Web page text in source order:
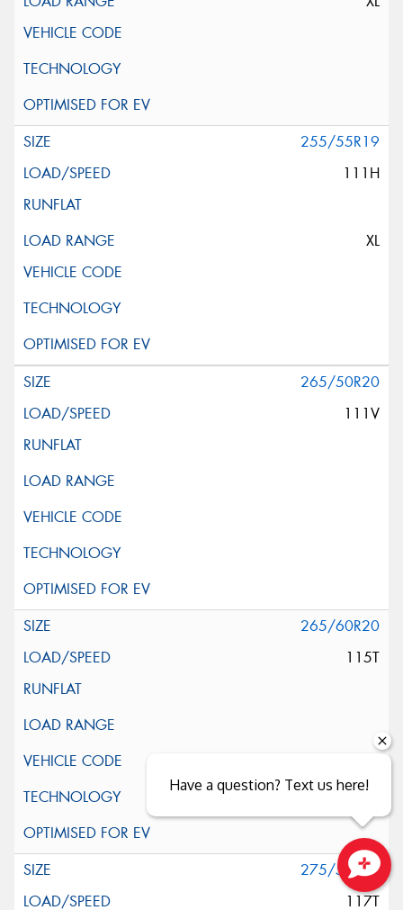
255/55R19
111H
XL
265/50R20
111V
265/60R20
115T
275/55R20
117T
Have a question? Text us here!